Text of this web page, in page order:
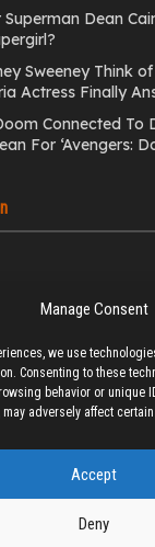
Manage Consent
we use
Consenting to these
behavior or unique
adversely affect
Accept
Deny
Dean
Sweeney Think of
Actress Finally
Connected To
For ‘Avengers: